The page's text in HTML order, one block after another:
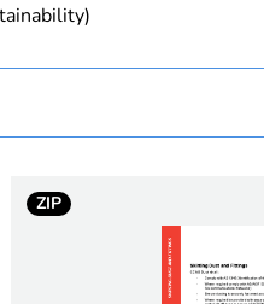
ZIP